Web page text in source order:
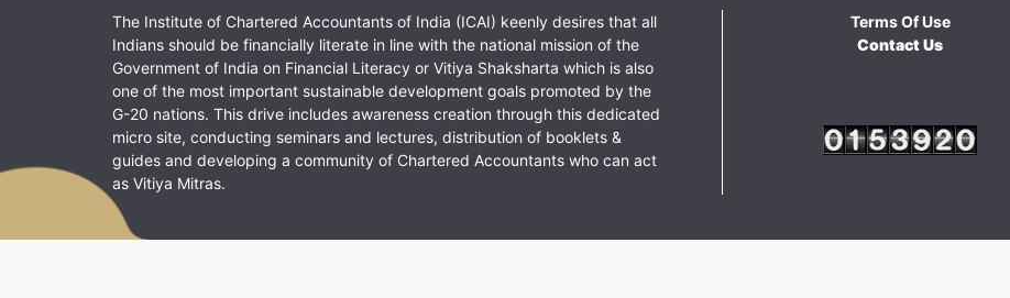
The Institute of Chartered Accountants of India (ICAI) keenly desires that all
Indians should be financially literate in line with the national mission of the
Government of India on Financial Literacy or Vitiya Shaksharta which is also
one of the most important sustainable development goals promoted by the
G-20 nations. This drive includes awareness creation through this dedicated
micro site, conducting seminars and lectures, distribution of booklets &
guides and developing a community of Chartered Accountants who can act
as Vitiya Mitras.
Terms Of Use
Contact Us